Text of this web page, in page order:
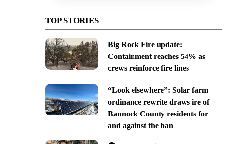
TOP STORIES
Big Rock Fire update:
Containment reaches 54% as
crews reinforce fire lines
“Look elsewhere”: Solar farm
ordinance rewrite draws ire of
Bannock County residents for
and against the ban